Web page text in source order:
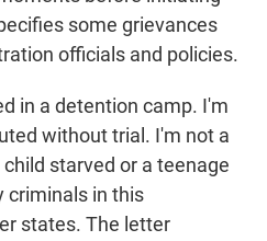
some grievances
officials and policies.
in a detention camp. I'm
without trial. I'm not a
starved or a teenage
criminals in this
states. The letter